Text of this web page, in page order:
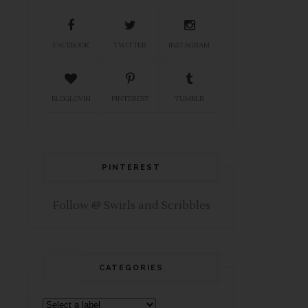
FACEBOOK TWITTER INSTAGRAM
BLOGLOVIN PINTEREST TUMBLR
PINTEREST
Follow @ Swirls and Scribbles
CATEGORIES